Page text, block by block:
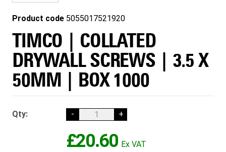
Product code 5055017521920
TIMCO | COLLATED
DRYWALL SCREWS | 3.5 X
50MM | BOX 1000
Qty: - +
£20.60